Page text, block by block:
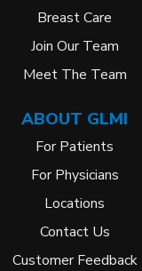
Breast Care
Join Our Team
Meet The Team
ABOUT GLMI
For Patients
For Physicians
Locations
Contact Us
Customer Feedback